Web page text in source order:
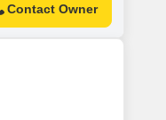
Contact Owner